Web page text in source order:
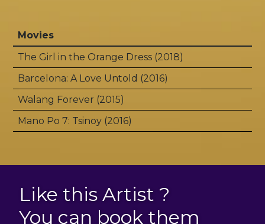
Movies
The Girl in the Orange Dress (2018)
Barcelona: A Love Untold (2016)
Walang Forever (2015)
Mano Po 7: Tsinoy (2016)
Like this Artist ?
You can book them